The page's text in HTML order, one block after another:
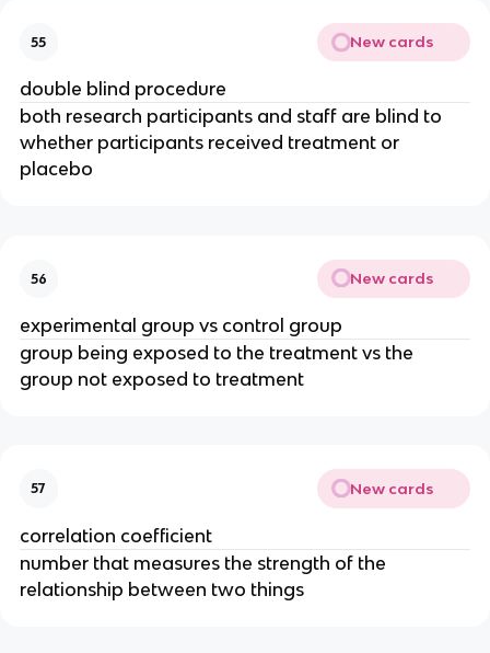
55 New cards
double blind procedure
both research participants and staff are blind to
whether participants received treatment or
placebo
56 New cards
experimental group vs control group
group being exposed to the treatment vs the
group not exposed to treatment
57 New cards
correlation coefficient
number that measures the strength of the
relationship between two things